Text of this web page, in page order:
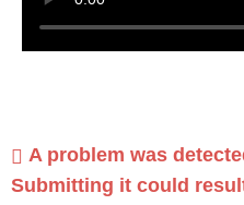
A problem was
Submitting it could